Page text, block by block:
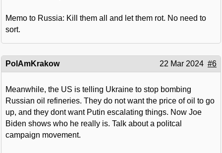
Memo to Russia: Kill them all and let them rot. No need to
sort.
PolAmKrakow 22 Mar 2024 #6
Meanwhile, the US is telling Ukraine to stop bombing
Russian oil refineries. They do not want the price of oil to go
up, and they dont want Putin escalating things. Now Joe
Biden shows who he really is. Talk about a politcal
campaign movement.